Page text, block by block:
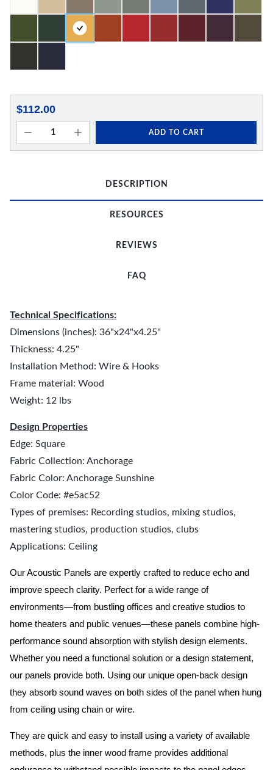
$112.00
ADD TO CART
DESCRIPTION
RESOURCES
REVIEWS
FAQ
Technical Specifications:
Dimensions (inches): 36"x24"x4.25"
Thickness: 4.25"
Installation Method: Wire & Hooks
Frame material: Wood
Weight: 12 lbs
Design Properties
Edge: Square
Fabric Collection: Anchorage
Fabric Color: Anchorage Sunshine
Color Code: #e5ac52
Types of premises: Recording studios, mixing studios,
mastering studios, production studios, clubs
Applications: Ceiling
Our Acoustic Panels are expertly crafted to reduce echo and
improve speech clarity. Perfect for a wide range of
environments—from bustling offices and creative studios to
home theaters and public venues—these panels combine high-
performance sound absorption with stylish design elements.
Whether you need a functional solution or a design statement,
our panels provide both. Using our unique open-back design
they absorb sound waves on both sides of the panel when hung
from ceiling using chain or wire.
They are quick and easy to install using a variety of available
methods, plus the inner wood frame provides additional